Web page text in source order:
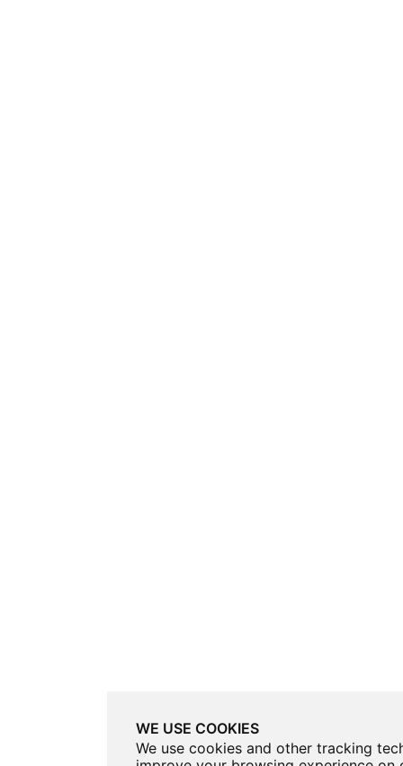
WE USE COOKIES
We use cookies and other tracking